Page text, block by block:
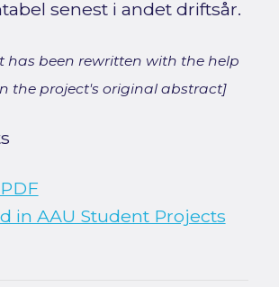
senest i andet driftsår.
has been rewritten with the help
the project's original abstract]
in AAU Student Projects